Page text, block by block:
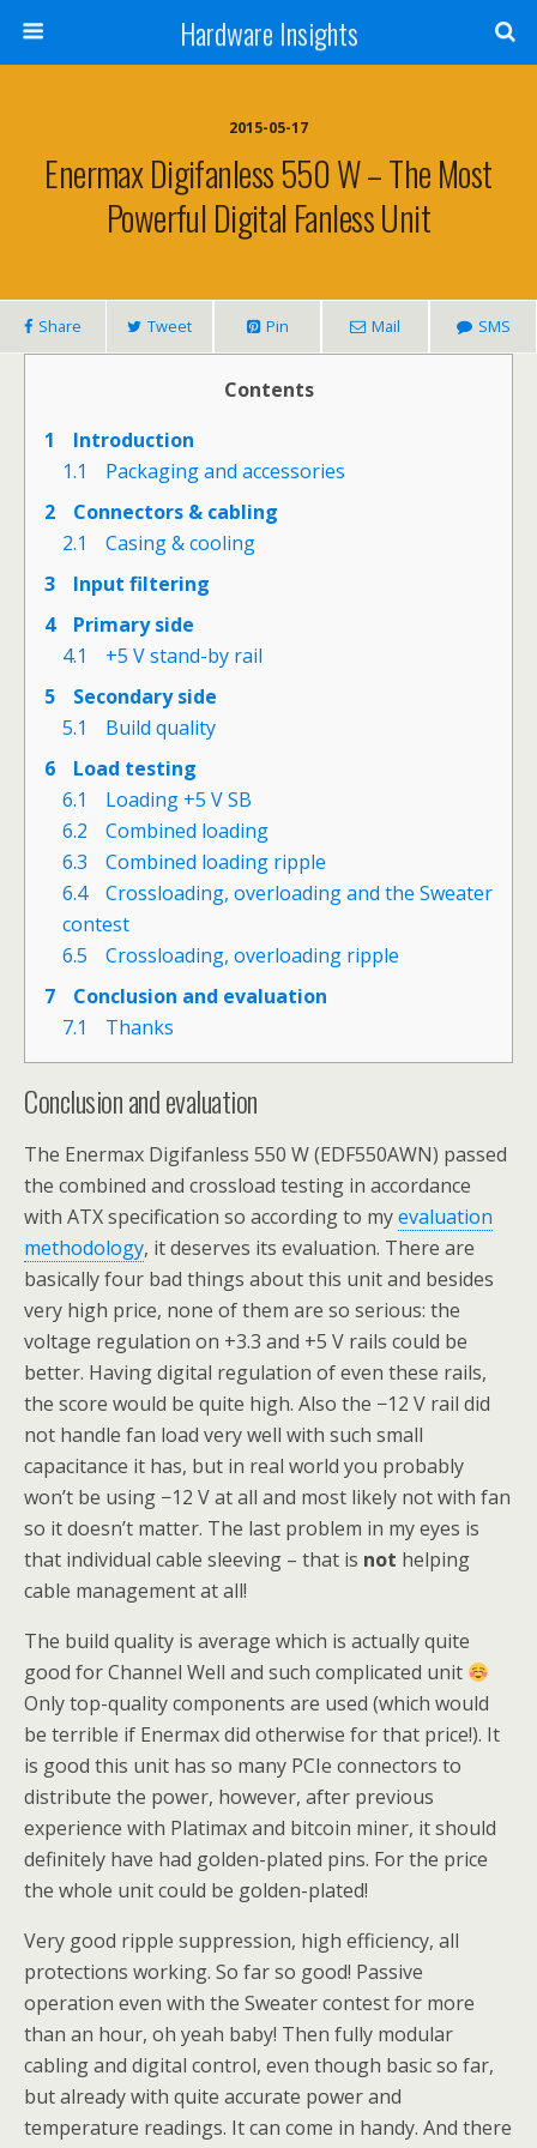
Hardware Insights
2015-05-17
Enermax Digifanless 550 W – The Most
Powerful Digital Fanless Unit
Share Tweet Pin Mail SMS
Contents
1
Introduction
1.1
Packaging and accessories
2
Connectors & cabling
2.1
Casing & cooling
3
Input filtering
4
Primary side
4.1
+5 V stand-by rail
5
Secondary side
5.1
Build quality
6
Load testing
6.1
Loading +5 V SB
6.2
Combined loading
6.3
Combined loading ripple
6.4
Crossloading, overloading and the Sweater
contest
6.5
Crossloading, overloading ripple
7
Conclusion and evaluation
7.1
Thanks
Conclusion and evaluation
The Enermax Digifanless 550 W (EDF550AWN) passed
the combined and crossload testing in accordance
with ATX specification so according to myevaluation
methodology, it deserves its evaluation. There are
basically four bad things about this unit and besides
very high price, none of them are so serious: the
voltage regulation on +3.3 and +5 V rails could be
better. Having digital regulation of even these rails,
the score would be quite high. Also the −12 V rail did
not handle fan load very well with such small
capacitance it has, but in real world you probably
won’t be using −12 V at all and most likely not with fan
so it doesn’t matter. The last problem in my eyes is
that individual cable sleeving – that is not helping
cable management at all!
The build quality is average which is actually quite
good for Channel Well and such complicated unit
Only top-quality components are used (which would
be terrible if Enermax did otherwise for that price!). It
is good this unit has so many PCIe connectors to
distribute the power, however, after previous
experience with Platimax and bitcoin miner, it should
definitely have had golden-plated pins. For the price
the whole unit could be golden-plated!
Very good ripple suppression, high efficiency, all
protections working. So far so good! Passive
operation even with the Sweater contest for more
than an hour, oh yeah baby! Then fully modular
cabling and digital control, even though basic so far,
but already with quite accurate power and
temperature readings. It can come in handy. And there